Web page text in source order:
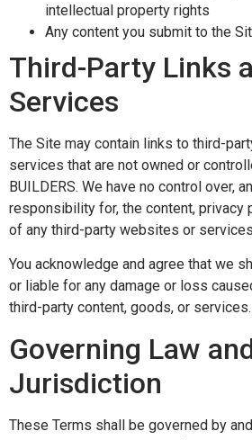
intellectual property rights
Any content you submit to the
Third-Party Links
Services
The Site may contain links to third-
services that are not owned or
BUILDERS. We have no control over,
responsibility for, the content, privacy
of any third-party websites or
You acknowledge and agree that we
or liable for any damage or loss
third-party content, goods, or services.
Governing Law
Jurisdiction
These Terms shall be governed by